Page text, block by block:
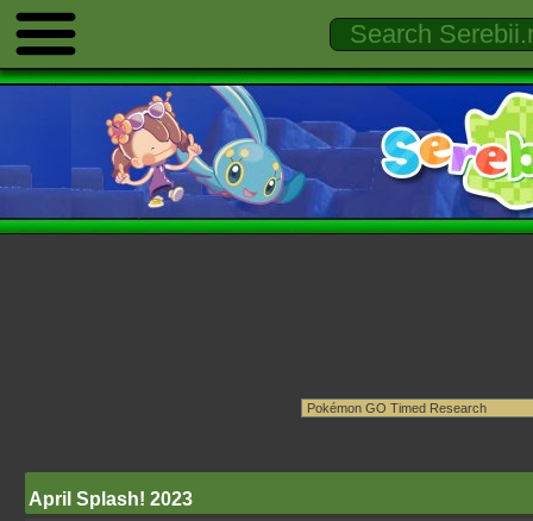
April Splash! 2023